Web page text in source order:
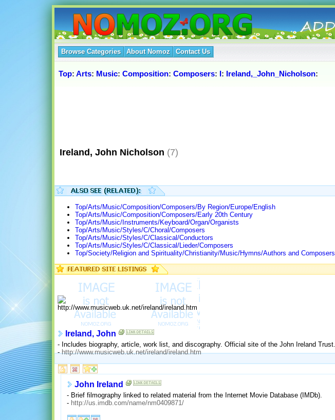
Browse Categories About Nomoz Contact Us
Top: Arts: Music: Composition: Composers: I: Ireland,_John_Nicholson:
Ireland, John Nicholson (7)
Top/Arts/Music/Composition/Composers/By Region/Europe/English
Top/Arts/Music/Composition/Composers/Early 20th Century
Top/Arts/Music/Instruments/Keyboard/Organ/Organists
Top/Arts/Music/Styles/C/Choral/Composers
Top/Arts/Music/Styles/C/Classical/Conductors
Top/Arts/Music/Styles/C/Classical/Lieder/Composers
Top/Society/Religion and Spirituality/Christianity/Music/Hymns/Authors and Composers
Ireland, John
- Includes biography, article, work list, and discography. Official site of the John Ireland Trust.
-http://www.musicweb.uk.net/ireland/ireland.htm
John Ireland
- Brief filmography linked to related material from the Internet Movie Database (IMDb).
- http://us.imdb.com/name/nm0409871/